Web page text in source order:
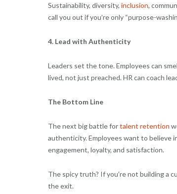
Sustainability, diversity, inclusion,
call you out if you’re only “purpose-
4. Lead with Authenticity
Leaders set the tone. Employees can
lived, not just preached. HR can coach
The Bottom Line
The next big battle fortalent retention
authenticity. Employees want to believe
engagement, loyalty, and satisfaction.
The spicy truth? If you’re not building a
the exit.